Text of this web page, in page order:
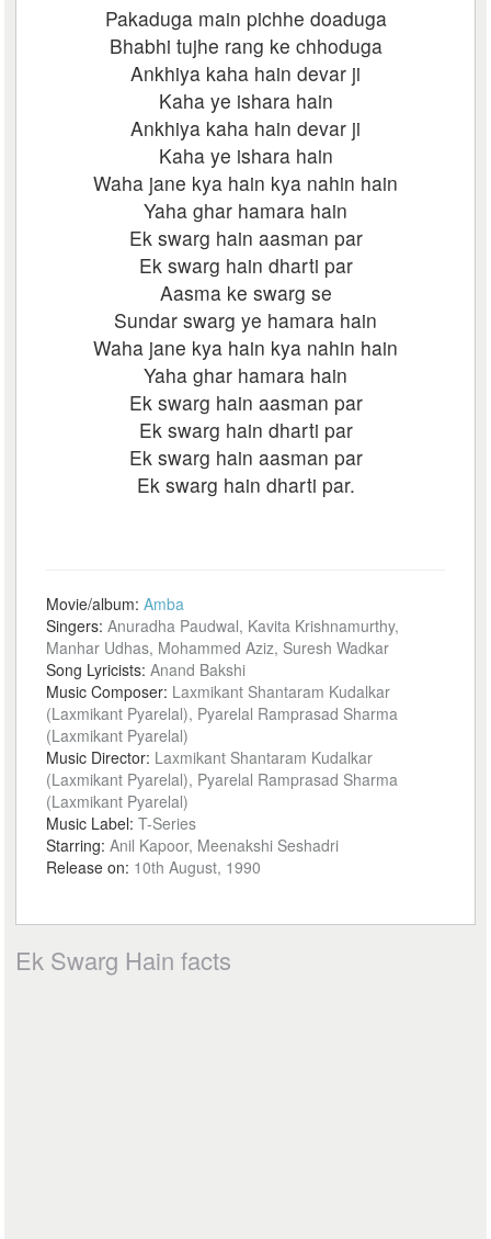
Pakaduga main pichhe doaduga
Bhabhi tujhe rang ke chhoduga
Ankhiya kaha hain devar ji
Kaha ye ishara hain
Ankhiya kaha hain devar ji
Kaha ye ishara hain
Waha jane kya hain kya nahin hain
Yaha ghar hamara hain
Ek swarg hain aasman par
Ek swarg hain dharti par
Aasma ke swarg se
Sundar swarg ye hamara hain
Waha jane kya hain kya nahin hain
Yaha ghar hamara hain
Ek swarg hain aasman par
Ek swarg hain dharti par
Ek swarg hain aasman par
Ek swarg hain dharti par.
Movie/album:Amba
Singers:Anuradha Paudwal, Kavita Krishnamurthy,
Manhar Udhas, Mohammed Aziz, Suresh Wadkar
Song Lyricists:Anand Bakshi
Music Composer: Laxmikant Shantaram Kudalkar
(Laxmikant Pyarelal), Pyarelal Ramprasad Sharma
(Laxmikant Pyarelal)
Music Director: Laxmikant Shantaram Kudalkar
(Laxmikant Pyarelal), Pyarelal Ramprasad Sharma
(Laxmikant Pyarelal)
Music Label:T-Series
Starring:Anil Kapoor, Meenakshi Seshadri
Release on: 10th August, 1990
Ek Swarg Hain facts